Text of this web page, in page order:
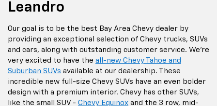
Leandro
Our goal is to be the best Bay Area Chevy dealer by
providing an exceptional selection of Chevy trucks, SUVs
and cars, along with outstanding customer service. We're
very excited to have the all-new Chevy Tahoe and
Suburban SUVs available at our dealership. These
incredible new full-size Chevy SUVs have an even bolder
design with a premium interior. Chevy has other SUVs,
like the small SUV - Chevy Equinox and the 3 row, mid-